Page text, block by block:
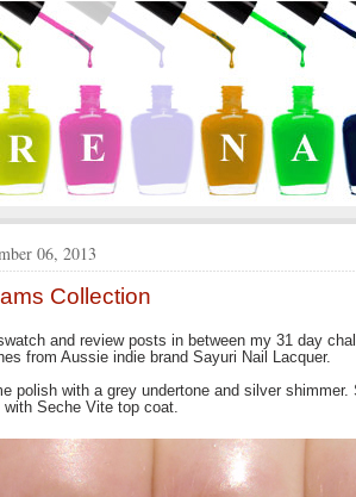
06, 2013
Collection
and review posts in between my 31 day
from Aussie indie brand Sayuri Nail Lacquer.
polish with a grey undertone and silver
Seche Vite top coat.